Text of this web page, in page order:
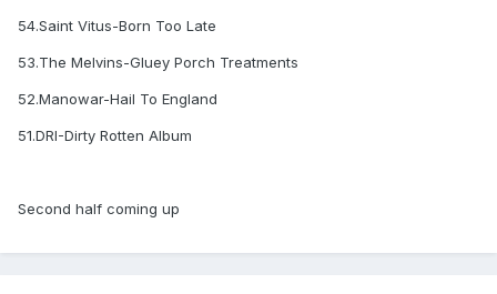
54.Saint Vitus-Born Too Late
53.The Melvins-Gluey Porch Treatments
52.Manowar-Hail To England
51.DRI-Dirty Rotten Album
Second half coming up